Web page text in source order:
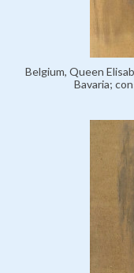
Belgium, Queen
Bavaria;